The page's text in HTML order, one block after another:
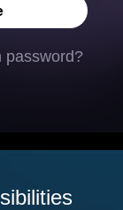
password?